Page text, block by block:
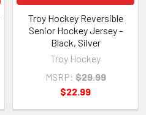
Troy Hockey Reversible
Senior Hockey Jersey -
Black, Silver
Troy Hockey
MSRP: $29.99
$22.99